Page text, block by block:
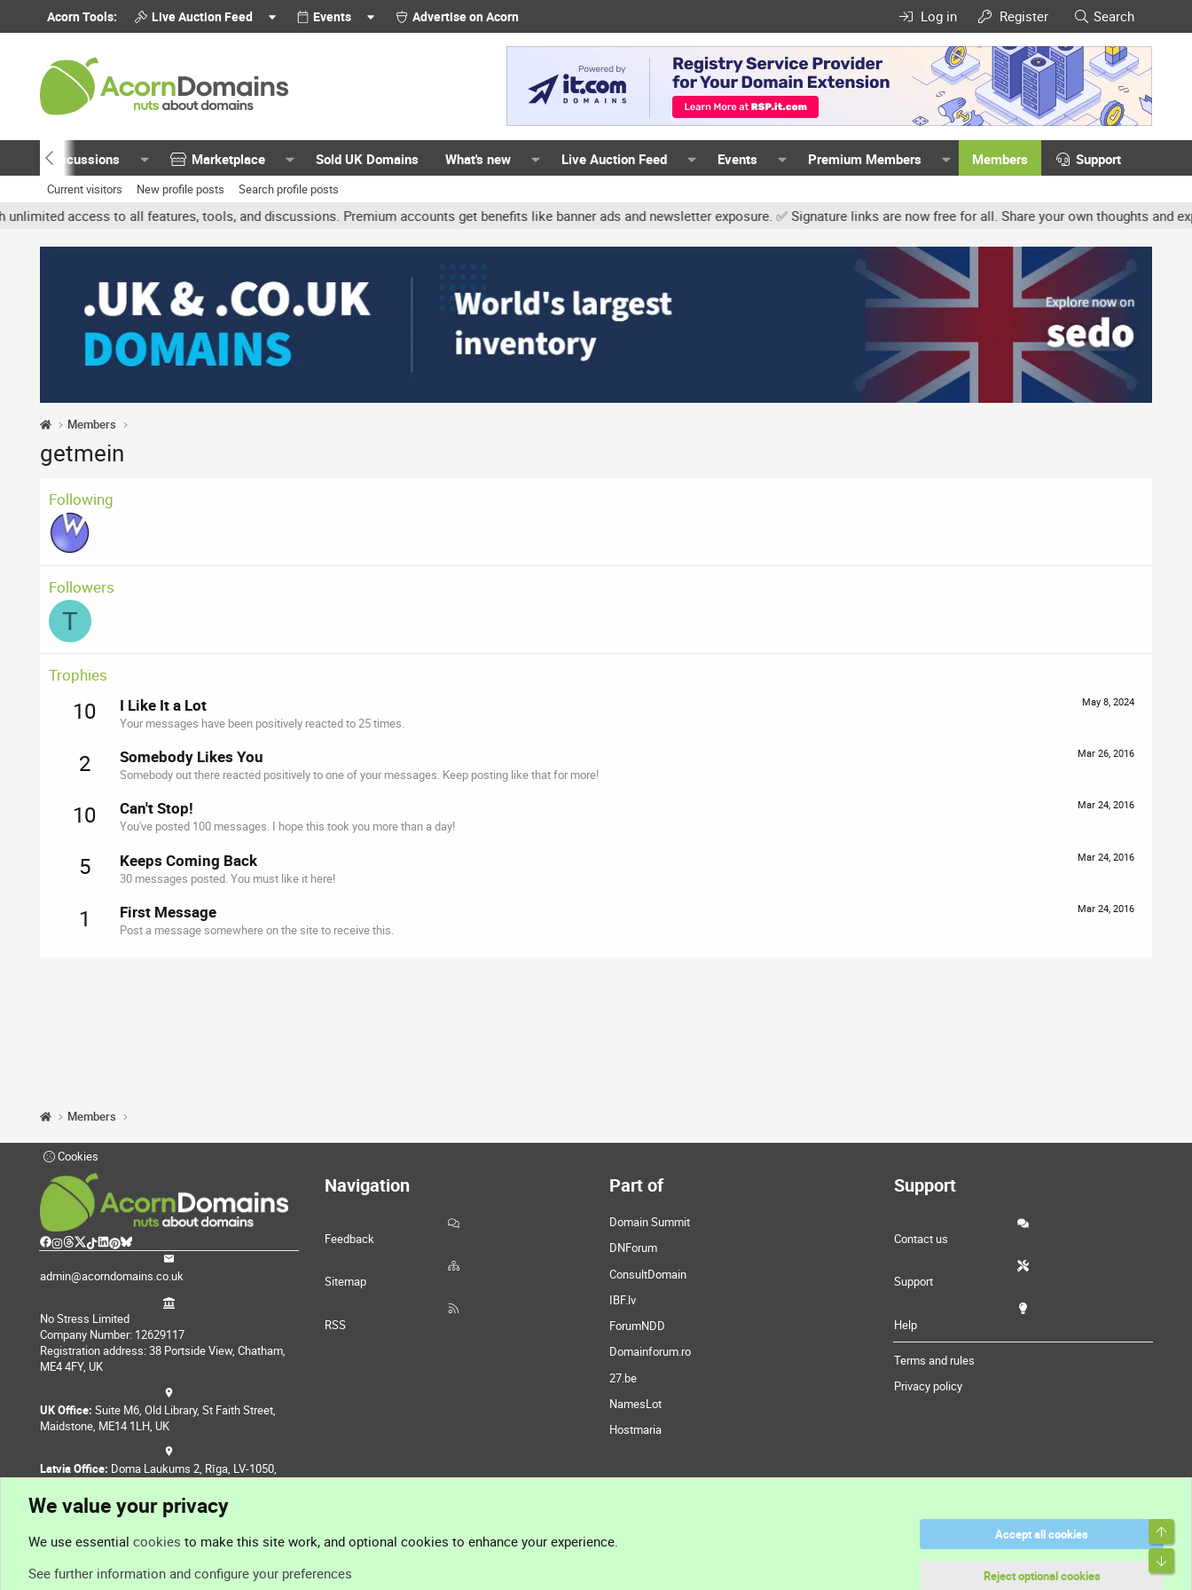
Acorn Tools: Live Auction Feed Events Advertise on Acorn Log in Register Search
Discussions Marketplace Sold UK Domains What's new Live Auction Feed Events Premium Members Members Support
Current visitors New profile posts Search profile posts
access to all features, tools, and discussions. Premium accounts get benefits like banner ads and newsletter exposure. ✅ Signature links are now free for all. Share your own thoughts and
Members
getmein
Following
Followers
T
Trophies
10 May 8, 2024
I Like It a Lot
Your messages have been positively reacted to 25 times.
2 Mar 26, 2016
Somebody Likes You
Somebody out there reacted positively to one of your messages. Keep posting like that for more!
10 Mar 24, 2016
Can't Stop!
You've posted 100 messages. I hope this took you more than a day!
5 Mar 24, 2016
Keeps Coming Back
30 messages posted. You must like it here!
1 Mar 24, 2016
First Message
Post a message somewhere on the site to receive this.
Members
Cookies
admin@acorndomains.co.uk
No Stress Limited
Company Number: 12629117
Registration address: 38 Portside View, Chatham,
ME4 4FY, UK
UK Office: Suite M6, Old Library, St Faith Street,
Maidstone, ME14 1LH, UK
Latvia Office: Doma Laukums 2, Rīga, LV-1050,
Navigation
Feedback
Sitemap
RSS
Part of
Domain Summit
DNForum
ConsultDomain
IBF.lv
ForumNDD
Domainforum.ro
27.be
NamesLot
Hostmaria
Support
Contact us
Support
Help
Terms and rules
Privacy policy
We value your privacy
We use essential cookies to make this site work, and optional cookies to enhance your experience.
See further information and configure your preferences
Accept all cookies
Reject optional cookies